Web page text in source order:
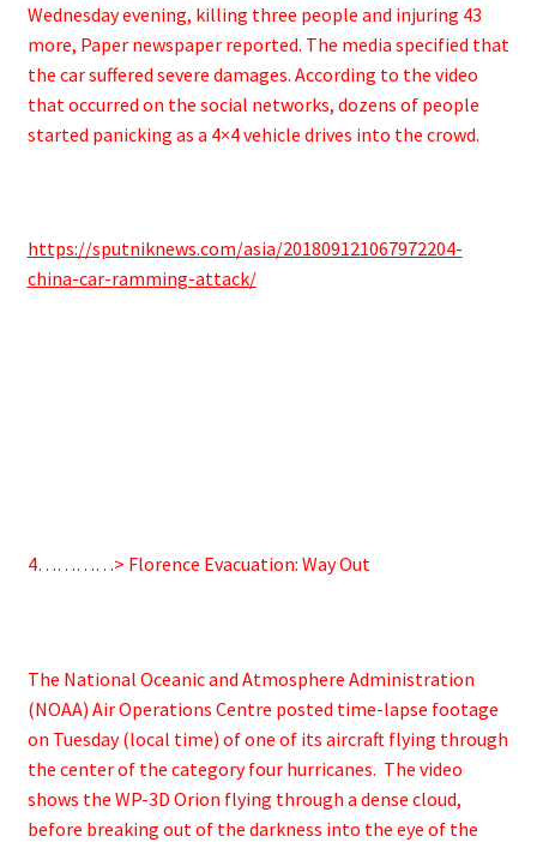
Wednesday evening, killing three people and injuring 43
more, Paper newspaper reported. The media specified that
the car suffered severe damages. ​According to the video
that occurred on the social networks, dozens of people
started panicking as a 4×4 vehicle drives into the crowd.
https://sputniknews.com/asia/201809121067972204-
china-car-ramming-attack/
4…………> Florence Evacuation: Way Out
The National Oceanic and Atmosphere Administration
(NOAA) Air Operations Centre posted time-lapse footage
on Tuesday (local time) of one of its aircraft flying through
the center of the category four hurricanes. The video
shows the WP-3D Orion flying through a dense cloud,
before breaking out of the darkness into the eye of the